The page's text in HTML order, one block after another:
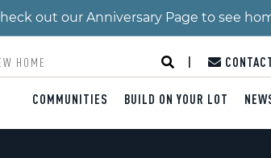
out our Anniversary Page to see
COMMUNITIES BUILD ON YOUR LOT